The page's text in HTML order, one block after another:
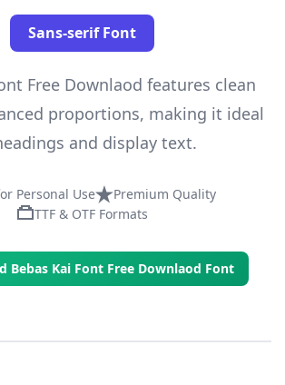
Sans-serif Font
Free Downlaod features clean
proportions, making it ideal
and display text.
Personal Use
Premium Quality
TTF & OTF Formats
Bebas Kai Font Free Downlaod Font